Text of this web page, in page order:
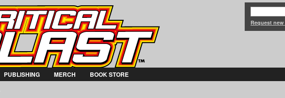
Request
PUBLISHING MERCH BOOK STORE